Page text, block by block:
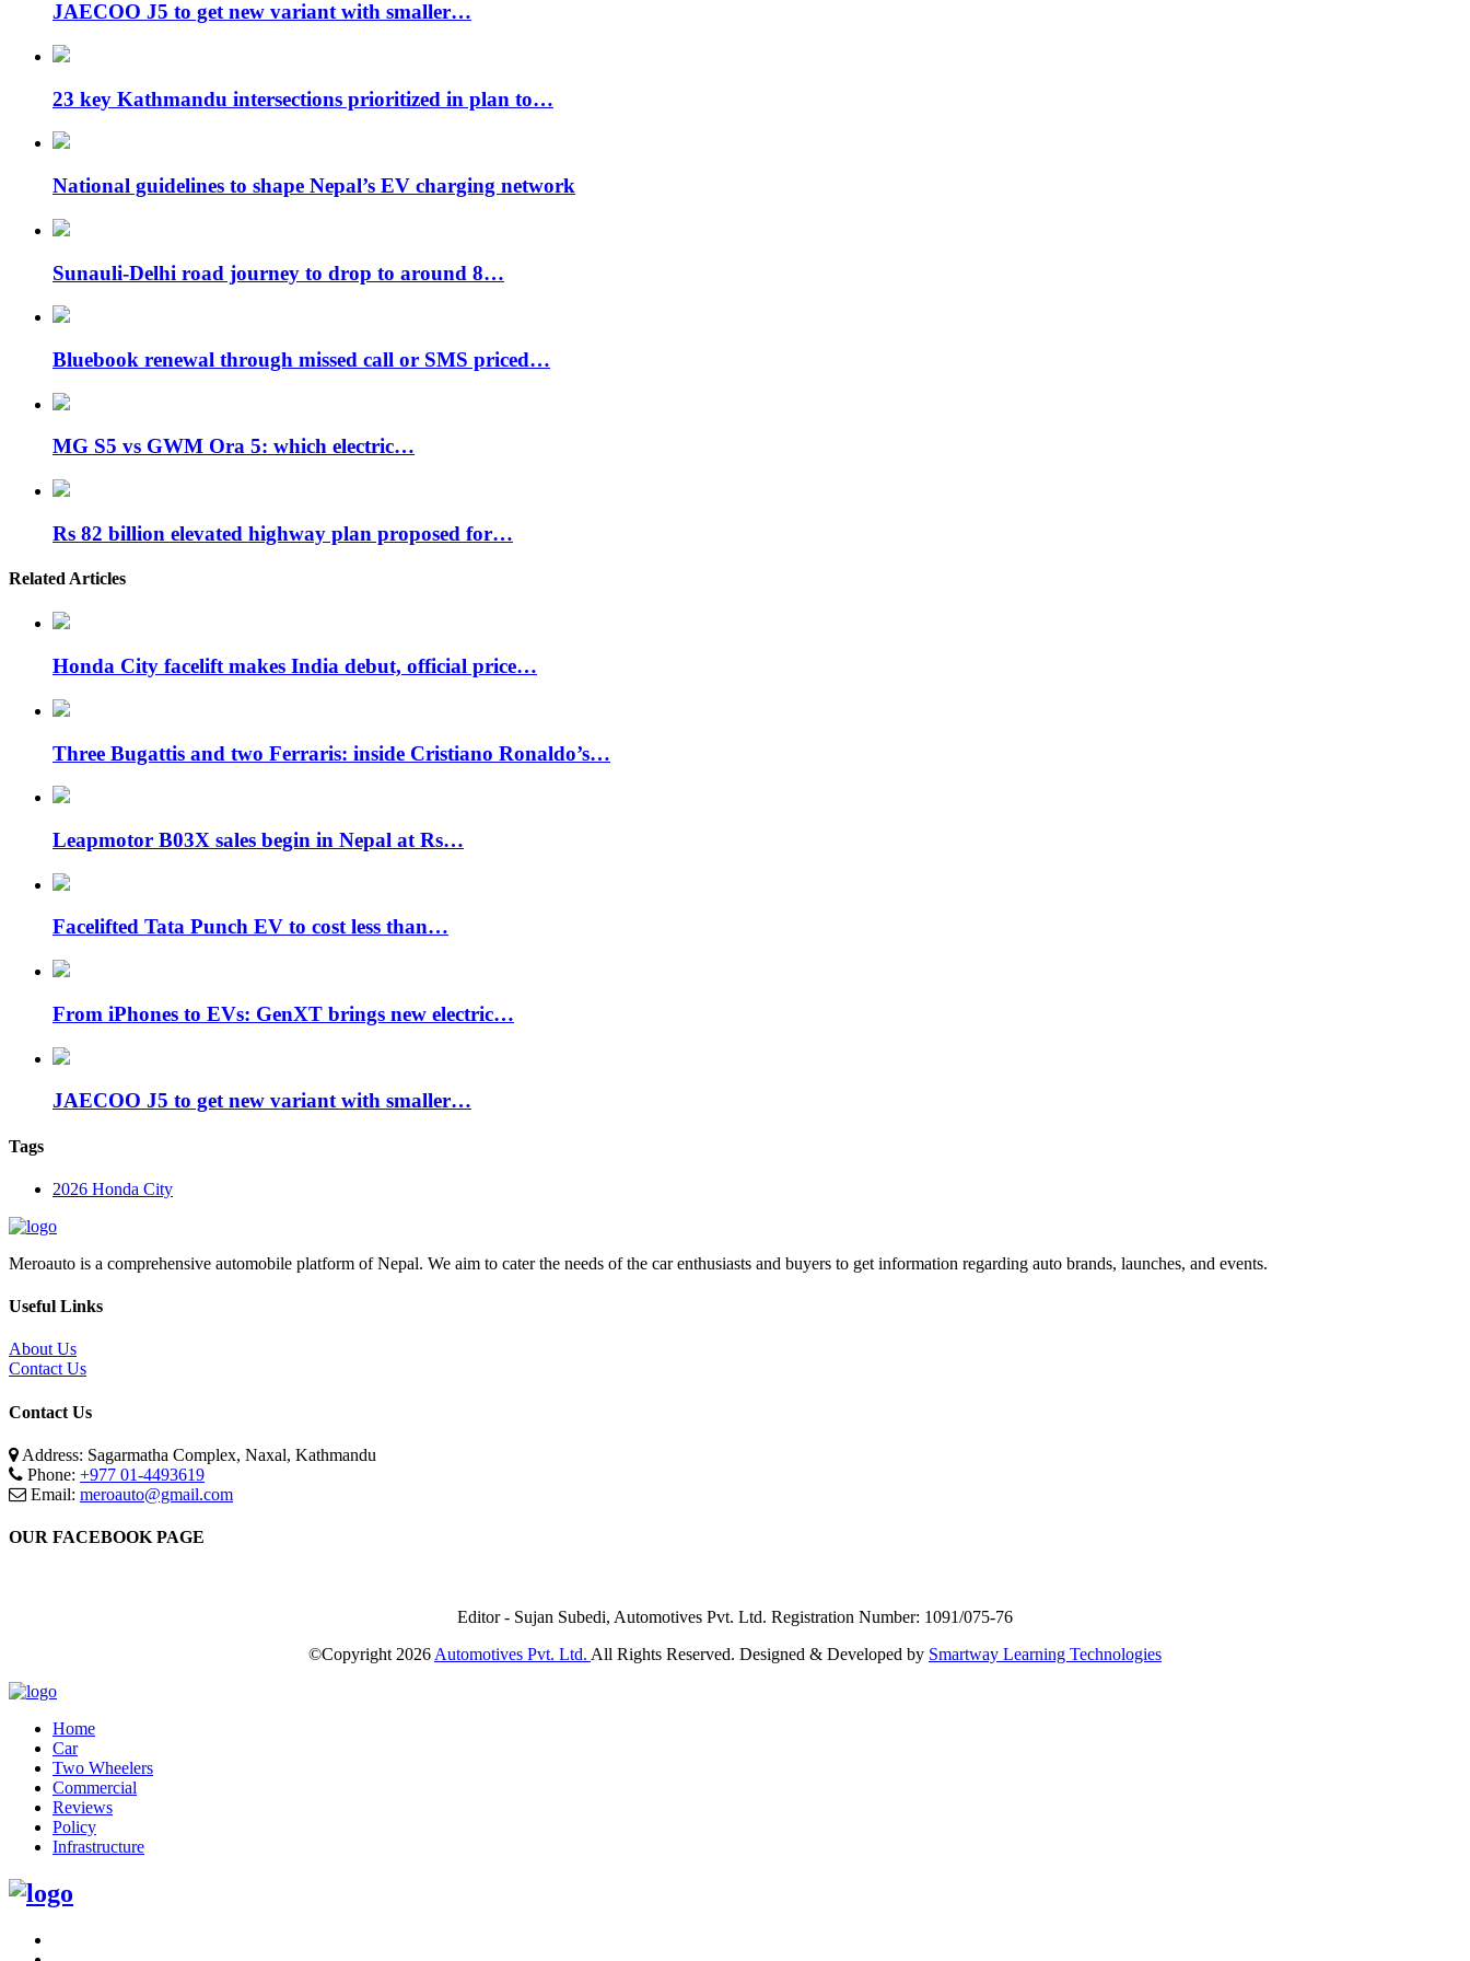
JAECOO J5 to get new variant with smaller…
23 key Kathmandu intersections prioritized in plan to…
National guidelines to shape Nepal’s EV charging network
Sunauli-Delhi road journey to drop to around 8…
Bluebook renewal through missed call or SMS priced…
MG S5 vs GWM Ora 5: which electric…
Rs 82 billion elevated highway plan proposed for…
Related Articles
Honda City facelift makes India debut, official price…
Three Bugattis and two Ferraris: inside Cristiano Ronaldo’s…
Leapmotor B03X sales begin in Nepal at Rs…
Facelifted Tata Punch EV to cost less than…
From iPhones to EVs: GenXT brings new electric…
JAECOO J5 to get new variant with smaller…
Tags
2026 Honda City
Meroauto is a comprehensive automobile platform of Nepal. We aim to cater the needs of the car enthusiasts and buyers to get information regarding auto brands, launches, and events.
Useful Links
About Us
Contact Us
Contact Us
Address: Sagarmatha Complex, Naxal, Kathmandu
Phone: +977 01-4493619
Email: meroauto@gmail.com
OUR FACEBOOK PAGE
Editor - Sujan Subedi, Automotives Pvt. Ltd. Registration Number: 1091/075-76
©Copyright2026Automotives Pvt. Ltd. All Rights Reserved. Designed & Developed by Smartway Learning Technologies
Home
Car
Two Wheelers
Commercial
Reviews
Policy
Infrastructure